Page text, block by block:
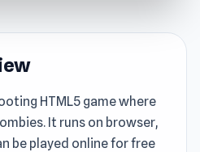
HTML5 game where
It runs on browser,
be played online for free